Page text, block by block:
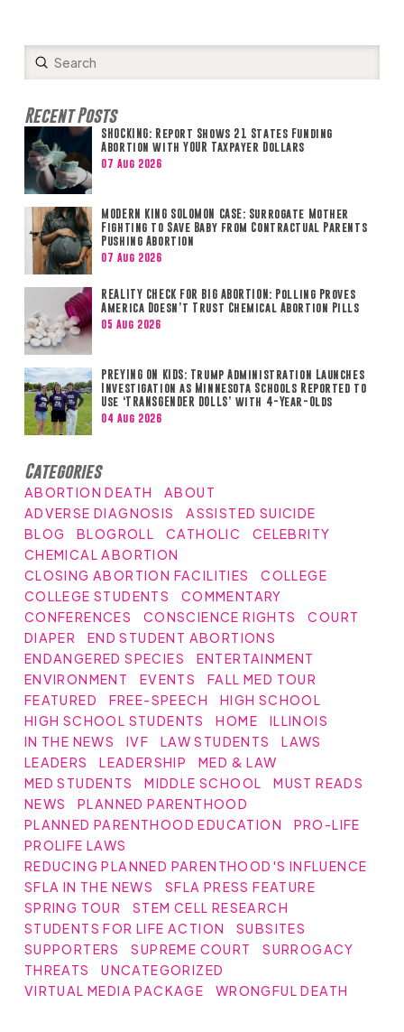
Search
Submit
Recent Posts
SHOCKING: Report Shows 21 States Funding
Abortion with YOUR Taxpayer Dollars
07 Aug 2026
MODERN KING SOLOMON CASE: Surrogate Mother
Fighting to Save Baby from Contractual Parents
Pushing Abortion
07 Aug 2026
REALITY CHECK FOR BIG ABORTION: Polling Proves
America Doesn’t Trust Chemical Abortion Pills
05 Aug 2026
PREYING ON KIDS: Trump Administration Launches
Investigation as Minnesota Schools Reported to
Use ‘TRANSGENDER DOLLS’ with 4-Year-Olds
04 Aug 2026
Categories
ABORTION DEATH
ABOUT
ADVERSE DIAGNOSIS
ASSISTED SUICIDE
BLOG
BLOGROLL CATHOLIC
CELEBRITY
CHEMICAL ABORTION
CLOSING ABORTION FACILITIES
COLLEGE
COLLEGE STUDENTS
COMMENTARY
CONFERENCES
CONSCIENCE RIGHTS
COURT
DIAPER
END STUDENT ABORTIONS
ENDANGERED SPECIES
ENTERTAINMENT
ENVIRONMENT
EVENTS
FALL MED TOUR
FEATURED
FREE-SPEECH
HIGH SCHOOL
HIGH SCHOOL STUDENTS
HOME
ILLINOIS
IN THE NEWS
IVF LAW STUDENTS
LAWS
LEADERS
LEADERSHIP
MED & LAW
MED STUDENTS
MIDDLE SCHOOL
MUST READS
NEWS
PLANNED PARENTHOOD
PLANNED PARENTHOOD EDUCATION
PRO-LIFE
PROLIFE LAWS
REDUCING PLANNED PARENTHOOD'S INFLUENCE
SFLA IN THE NEWS
SFLA PRESS FEATURE
SPRING TOUR
STEM CELL RESEARCH
STUDENTS FOR LIFE ACTION
SUBSITES
SUPPORTERS
SUPREME COURT
SURROGACY
THREATS
UNCATEGORIZED
VIRTUAL MEDIA PACKAGE
WRONGFUL DEATH